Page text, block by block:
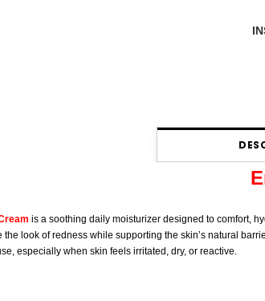
is a soothing daily moisturizer designed to comfort,
the look of redness while supporting the skin’s natural
especially when skin feels irritated, dry, or reactive.